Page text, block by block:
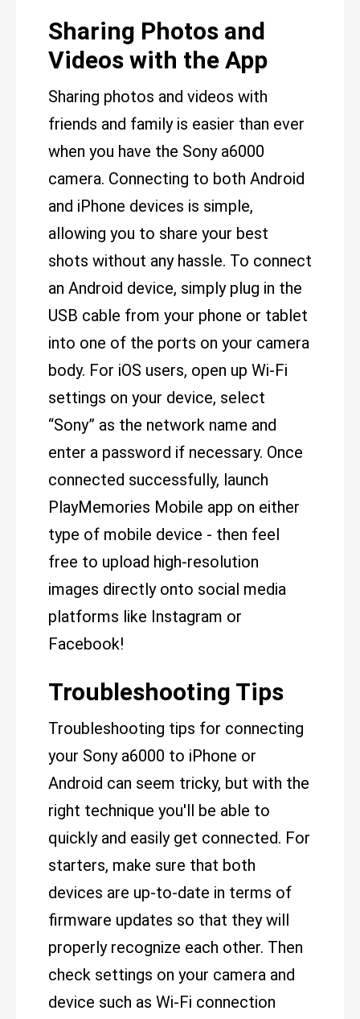
Sharing Photos and
Videos with the App
Sharing photos and videos with
friends and family is easier than ever
when you have the Sony a6000
camera. Connecting to both Android
and iPhone devices is simple,
allowing you to share your best
shots without any hassle. To connect
an Android device, simply plug in the
USB cable from your phone or tablet
into one of the ports on your camera
body. For iOS users, open up Wi-Fi
settings on your device, select
“Sony” as the network name and
enter a password if necessary. Once
connected successfully, launch
PlayMemories Mobile app on either
type of mobile device - then feel
free to upload high-resolution
images directly onto social media
platforms like Instagram or
Facebook!
Troubleshooting Tips
Troubleshooting tips for connecting
your Sony a6000 to iPhone or
Android can seem tricky, but with the
right technique you'll be able to
quickly and easily get connected. For
starters, make sure that both
devices are up-to-date in terms of
firmware updates so that they will
properly recognize each other. Then
check settings on your camera and
device such as Wi-Fi connection